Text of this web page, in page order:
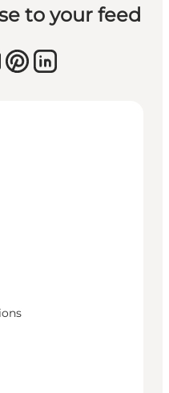
to your feed